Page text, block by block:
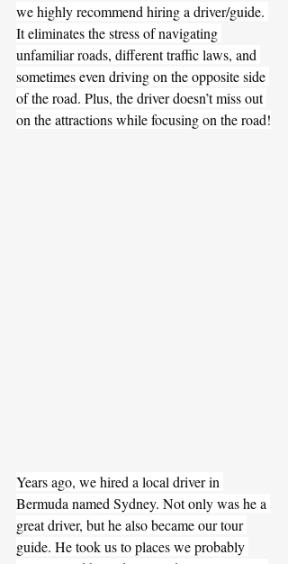
we highly recommend hiring a driver/guide.
It eliminates the stress of navigating
unfamiliar roads, different traffic laws, and
sometimes even driving on the opposite side
of the road. Plus, the driver doesn’t miss out
on the attractions while focusing on the road!
Years ago, we hired a local driver in
Bermuda named Sydney. Not only was he a
great driver, but he also became our tour
guide. He took us to places we probably